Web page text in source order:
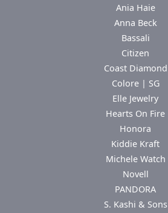
Ania Haie
Anna Beck
Bassali
Citizen
Coast Diamond
Colore | SG
Elle Jewelry
Hearts On Fire
Honora
Kiddie Kraft
Michele Watch
Novell
PANDORA
S. Kashi & Sons